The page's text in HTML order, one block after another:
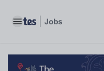
Toggle main menu